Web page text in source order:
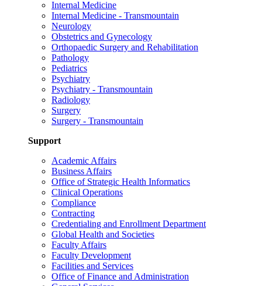
Internal Medicine
Internal Medicine - Transmountain
Neurology
Obstetrics and Gynecology
Orthopaedic Surgery and Rehabilitation
Pathology
Pediatrics
Psychiatry
Psychiatry - Transmountain
Radiology
Surgery
Surgery - Transmountain
Support
Academic Affairs
Business Affairs
Office of Strategic Health Informatics
Clinical Operations
Compliance
Contracting
Credentialing and Enrollment Department
Global Health and Societies
Faculty Affairs
Faculty Development
Facilities and Services
Office of Finance and Administration